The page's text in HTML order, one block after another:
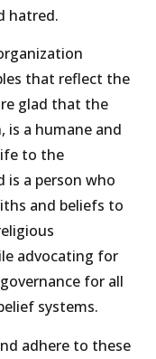
hatred.
that reflect the
glad that the
is a humane and
to the
a person who
and beliefs to
advocating for
for all
systems.
adhere to these